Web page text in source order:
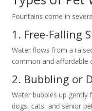
Fountains come in
1. Free-Falling
Water flows from a
common and affordable
2. Bubbling or
Water bubbles up
dogs, cats, and senior